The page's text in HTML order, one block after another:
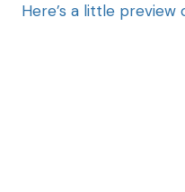
Here’s a little